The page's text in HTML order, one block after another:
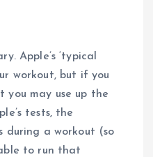
Apple’s ‘typical
workout, but if you
you may use up the
tests, the
during a workout (so
to run that